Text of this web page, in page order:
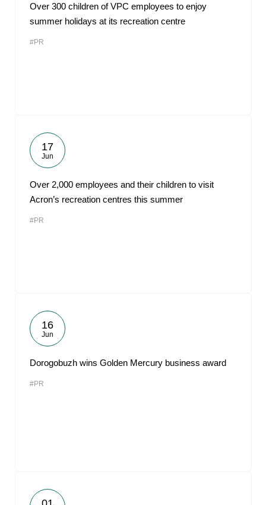
Over 300 children of VPC employees to enjoy
summer holidays at its recreation centre
#PR
17
Jun
Over 2,000 employees and their children to visit
Acron’s recreation centres this summer
#PR
16
Jun
Dorogobuzh wins Golden Mercury business award
#PR